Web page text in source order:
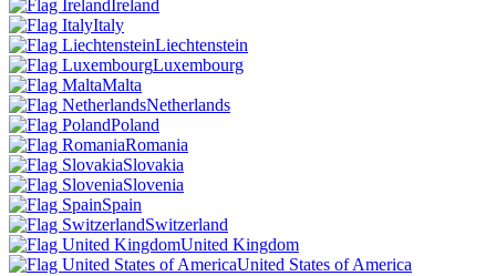
Ireland
Italy
Liechtenstein
Luxembourg
Malta
Netherlands
Poland
Romania
Slovakia
Slovenia
Spain
Switzerland
United Kingdom
United States of America